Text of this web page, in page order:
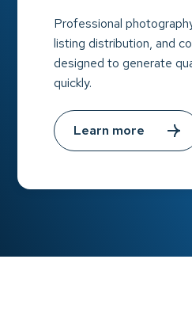
Professional
listing distribution, and
designed to generate
quickly.
Learn more